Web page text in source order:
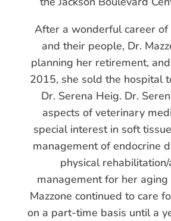
After a wonderful career
and their people, Dr.
planning her retirement,
2015, she sold the hospital
Dr. Serena Heig. Dr.
aspects of veterinary
special interest in soft
management of endocrine
physical
management for her aging
Mazzone continued to care
on a part-time basis until a